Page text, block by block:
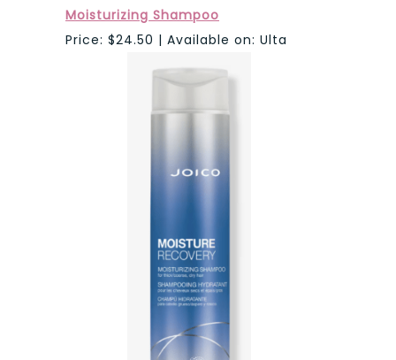
Moisturizing Shampoo
Price: $24.50 | Available on: Ulta